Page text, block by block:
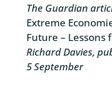
The Guardian
Extreme
Future – Lessons
Richard Davies,
5 September